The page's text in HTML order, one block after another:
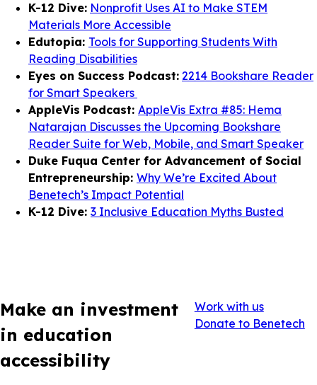
K-12 Dive: Nonprofit Uses AI to Make STEM
Materials More Accessible
Edutopia: Tools for Supporting Students With
Reading Disabilities
Eyes on Success Podcast: 2214 Bookshare Reader
for Smart Speakers
AppleVis Podcast: AppleVis Extra #85: Hema
Natarajan Discusses the Upcoming Bookshare
Reader Suite for Web, Mobile, and Smart Speaker
Duke Fuqua Center for Advancement of Social
Entrepreneurship: Why We’re Excited About
Benetech’s Impact Potential
K-12 Dive: 3 Inclusive Education Myths Busted
Make an investment
in education
accessibility
Work with us
Donate to Benetech